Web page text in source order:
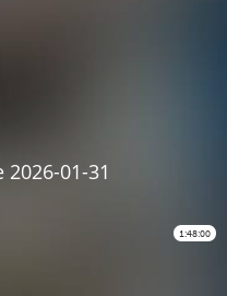
2026-01-31
1:48:00